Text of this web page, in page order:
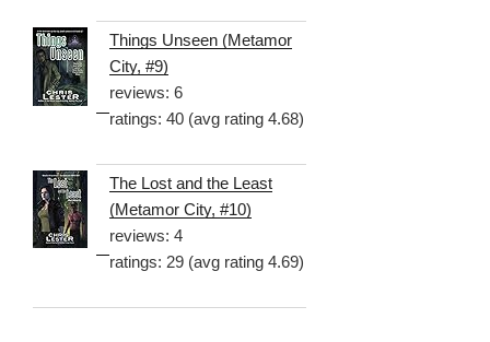
Things Unseen (Metamor
City, #9)
reviews: 6
ratings: 40 (avg rating 4.68)
The Lost and the Least
(Metamor City, #10)
reviews: 4
ratings: 29 (avg rating 4.69)